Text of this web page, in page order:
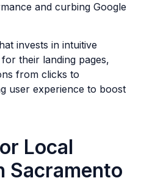
and curbing Google
invests in intuitive
their landing pages,
from clicks to
user experience to boost
Local
Sacramento